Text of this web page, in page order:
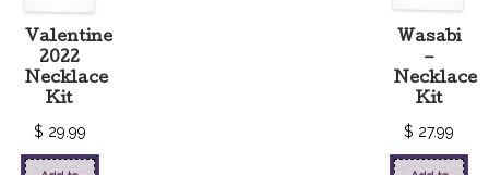
Valentine
2022
Necklace
Kit
$ 29.99
Wasabi
–
Necklace
Kit
$ 27.99